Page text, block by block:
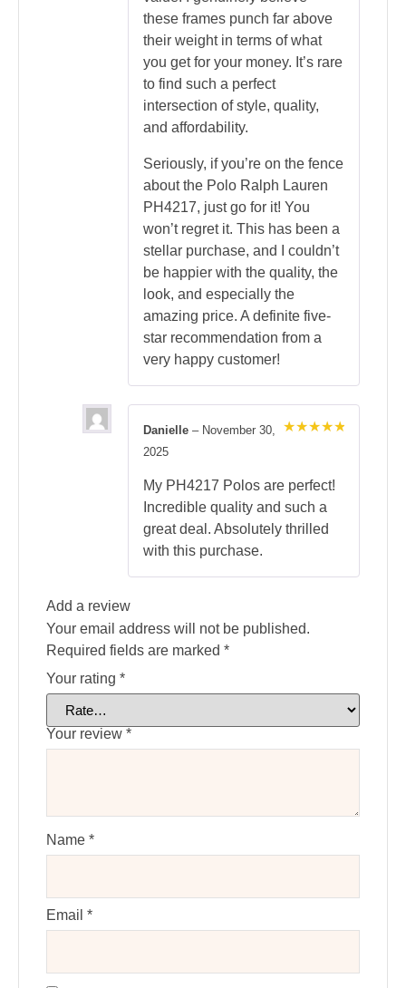
these frames punch far above
their weight in terms of what
you get for your money. It’s rare
to find such a perfect
intersection of style, quality,
and affordability.
Seriously, if you’re on the fence
about the Polo Ralph Lauren
PH4217, just go for it! You
won’t regret it. This has been a
stellar purchase, and I couldn’t
be happier with the quality, the
look, and especially the
amazing price. A definite five-
star recommendation from a
very happy customer!
Danielle – November 30,
2025
My PH4217 Polos are perfect!
Incredible quality and such a
great deal. Absolutely thrilled
with this purchase.
Add a review
Your email address will not be published.
Required fields are marked *
Your rating *
Your review *
Name *
Email *